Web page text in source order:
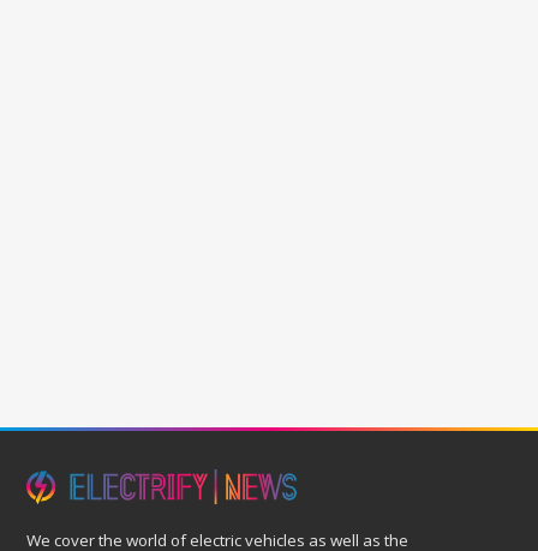
We cover the world of electric vehicles as well as the